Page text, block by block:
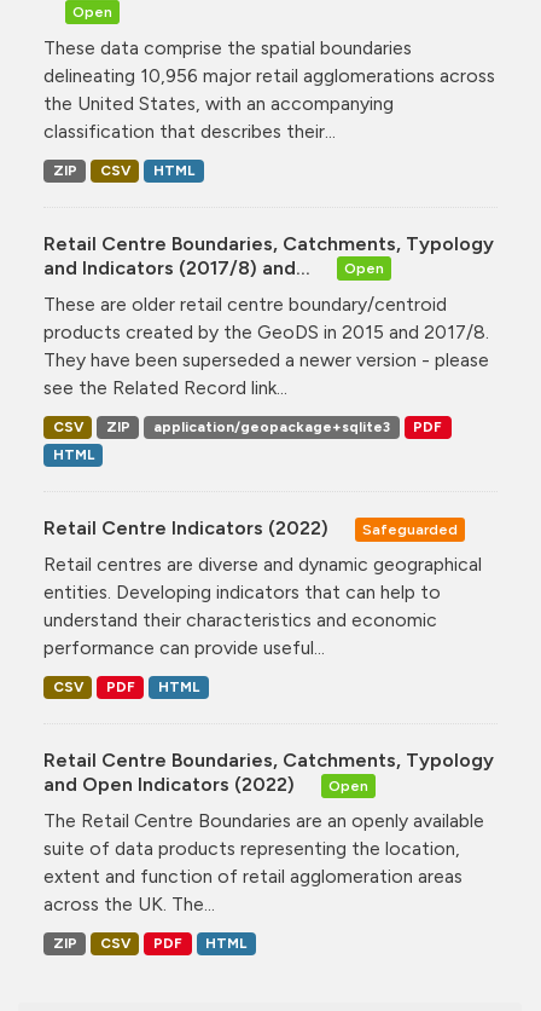
Open
These data comprise the spatial boundaries
delineating 10,956 major retail agglomerations across
the United States, with an accompanying
classification that describes their...
ZIP CSV HTML
Retail Centre Boundaries, Catchments, Typology
and Indicators (2017/8) and...
Open
These are older retail centre boundary/centroid
products created by the GeoDS in 2015 and 2017/8.
They have been superseded a newer version - please
see the Related Record link...
CSV ZIP application/geopackage+sqlite3
PDF
HTML
Retail Centre Indicators (2022) Safeguarded
Retail centres are diverse and dynamic geographical
entities. Developing indicators that can help to
understand their characteristics and economic
performance can provide useful...
CSV PDF HTML
Retail Centre Boundaries, Catchments, Typology
and Open Indicators (2022)
Open
The Retail Centre Boundaries are an openly available
suite of data products representing the location,
extent and function of retail agglomeration areas
across the UK. The...
ZIP CSV PDF HTML